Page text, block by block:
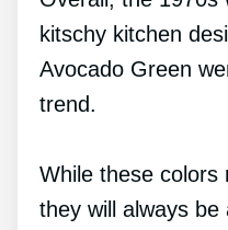
kitschy kitchen
Avocado Green
trend.
While these colors
they will always